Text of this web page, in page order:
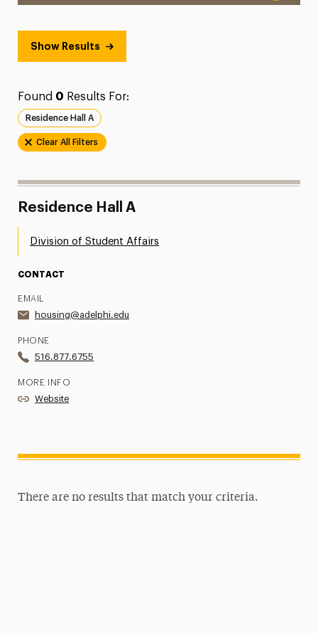
Show Results
Found 0 Results For:
Residence Hall A
Clear All Filters
Residence Hall A
Division of Student Affairs
CONTACT
EMAIL
housing@adelphi.edu
PHONE
516.877.6755
MORE INFO
Website
There are no results that match your criteria.